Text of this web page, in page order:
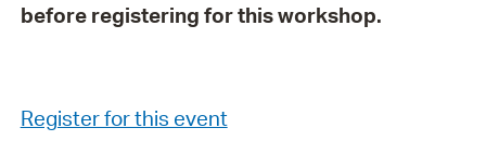
before registering for this workshop.
Register for this event